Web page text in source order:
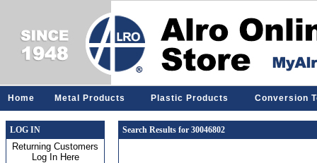
Home Metal Products Plastic Products Conversion
LOG IN
Returning Customers
Log In Here
Search Results for 30046802